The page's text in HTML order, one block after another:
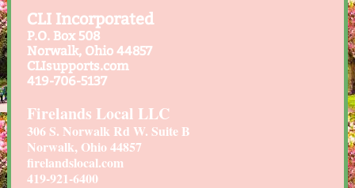
CLI Incorporated
P.O. Box 508
Norwalk, Ohio 44857
CLIsupports.com
419-706-5137
Firelands Local LLC
306 S. Norwalk Rd W. Suite B
Norwalk, Ohio 44857
firelandslocal.com
419-921-6400